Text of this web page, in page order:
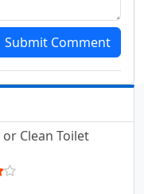
Submit Comment
Clean Toilet